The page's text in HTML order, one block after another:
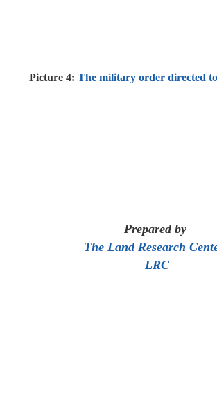
Picture 4: The military order directed
Prepared by
The Land Research
LRC